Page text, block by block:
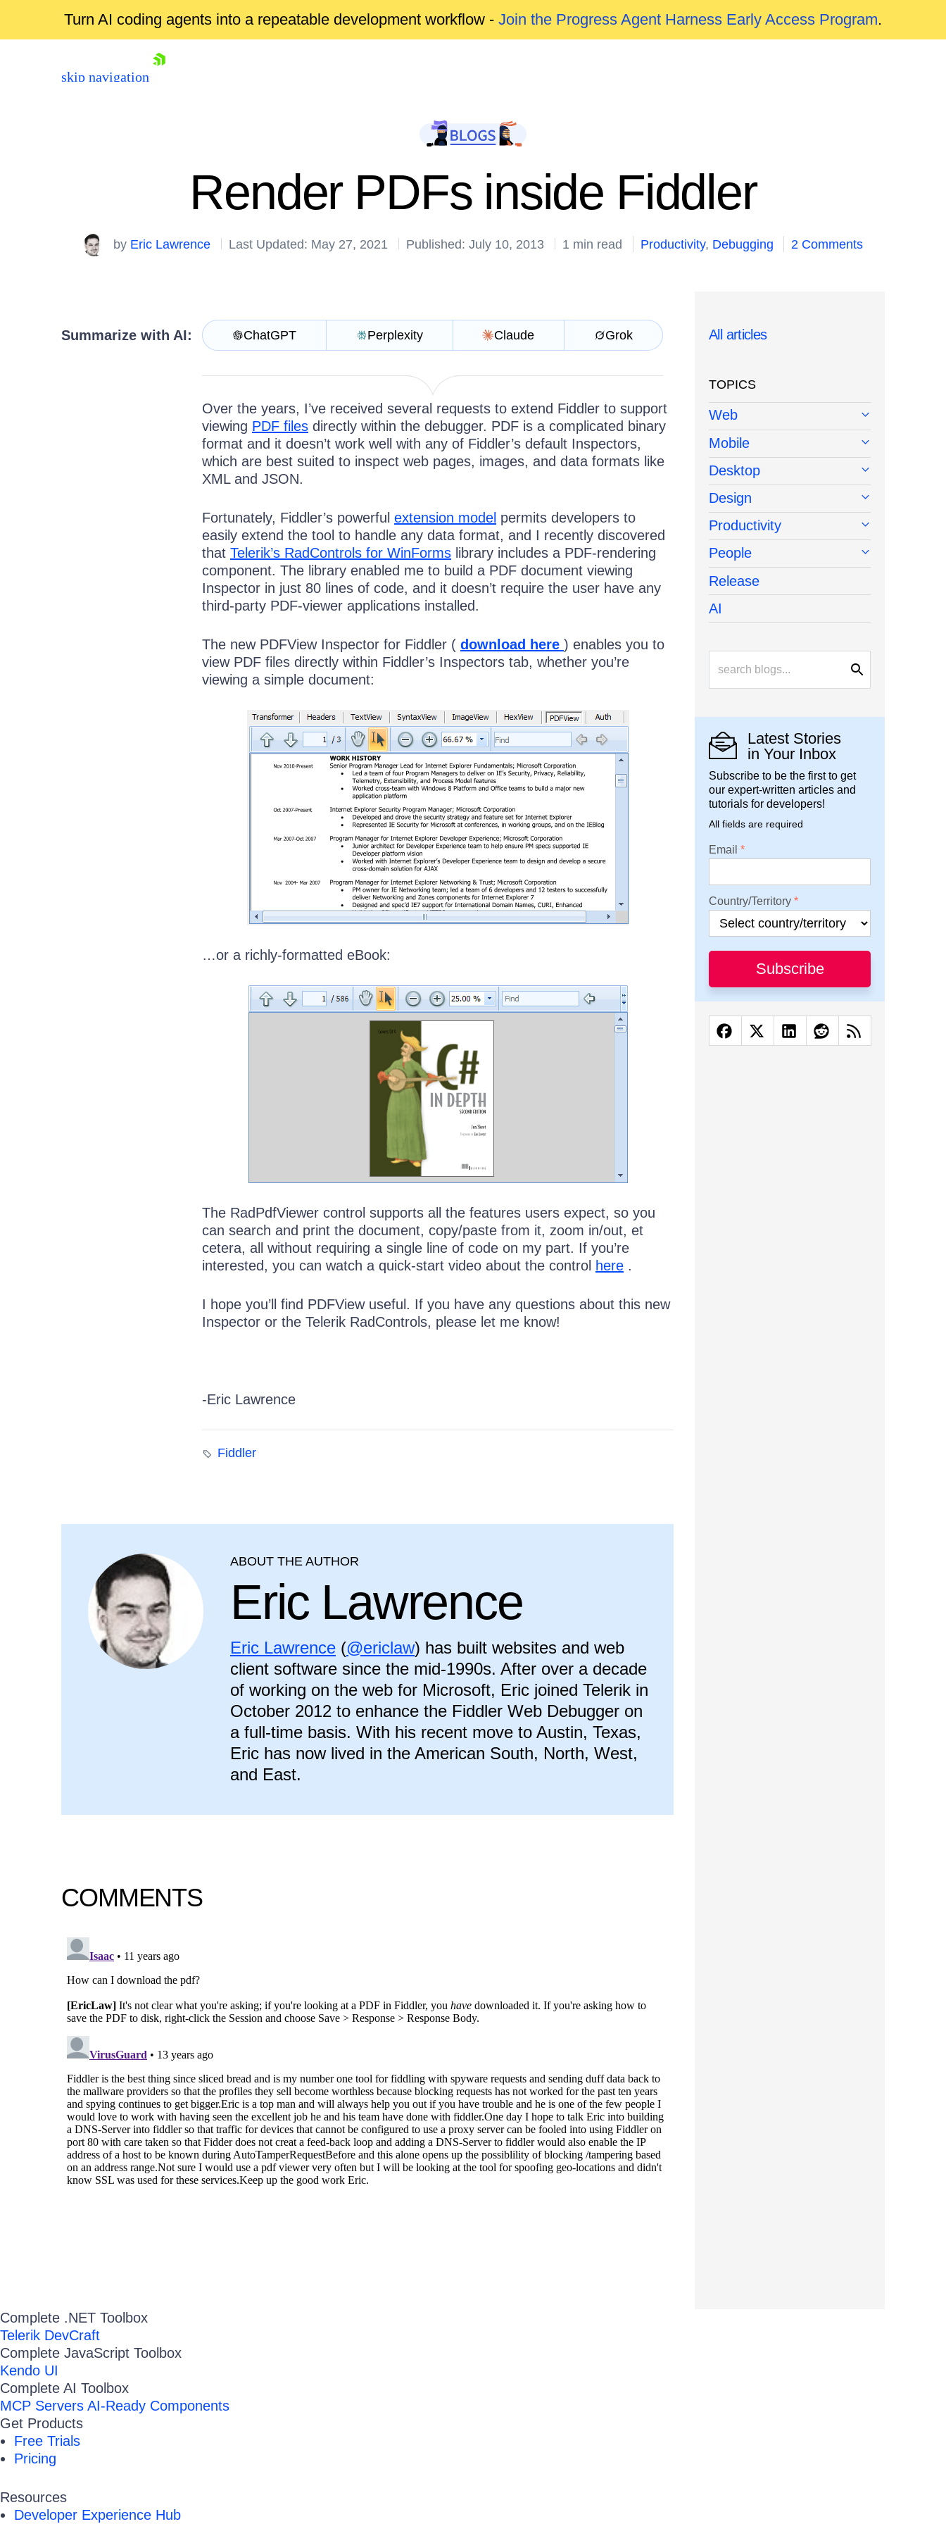
Turn AI coding agents into a repeatable development workflow - Join the Progress Agent Harness Early Access Program.
skip navigation
Shopping cart
Render PDFs inside Fiddler
by Eric Lawrence Last Updated: May 27, 2021 Published: July 10, 2013 1 min read Productivity, Debugging 2 Comments
Summarize with AI: ChatGPT Perplexity Claude Grok
Over the years, I’ve received several requests to extend Fiddler to support
viewing PDF files directly within the debugger. PDF is a complicated binary
format and it doesn’t work well with any of Fiddler’s default Inspectors,
which are best suited to inspect web pages, images, and data formats like
XML and JSON.
Fortunately, Fiddler’s powerful extension model permits developers to
easily extend the tool to handle any data format, and I recently discovered
that Telerik’s RadControls for WinForms library includes a PDF-rendering
component. The library enabled me to build a PDF document viewing
Inspector in just 80 lines of code, and it doesn’t require the user have any
third-party PDF-viewer applications installed.
The new PDFView Inspector for Fiddler ( download here ) enables you to
view PDF files directly within Fiddler’s Inspectors tab, whether you’re
viewing a simple document:
…or a richly-formatted eBook:
The RadPdfViewer control supports all the features users expect, so you
can search and print the document, copy/paste from it, zoom in/out, et
cetera, all without requiring a single line of code on my part. If you’re
interested, you can watch a quick-start video about the control here .
I hope you’ll find PDFView useful. If you have any questions about this new
Inspector or the Telerik RadControls, please let me know!
-Eric Lawrence
Fiddler
ABOUT THE AUTHOR
Eric Lawrence
Eric Lawrence (@ericlaw) has built websites and web
client software since the mid-1990s. After over a decade
of working on the web for Microsoft, Eric joined Telerik in
October 2012 to enhance the Fiddler Web Debugger on
a full-time basis. With his recent move to Austin, Texas,
Eric has now lived in the American South, North, West,
and East.
COMMENTS
All articles
TOPICS
Web
Mobile
Desktop
Design
Productivity
People
Release
AI
Latest Stories
in Your Inbox
Subscribe to be the first to get
our expert-written articles and
tutorials for developers!
All fields are required
Email
Country/Territory
Subscribe
Complete .NET Toolbox
Telerik DevCraft
Complete JavaScript Toolbox
Kendo UI
Complete AI Toolbox
MCP Servers AI-Ready Components
Get Products
Free Trials
Pricing
Resources
Developer Experience Hub